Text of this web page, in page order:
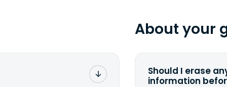
About your
Should I erase
information